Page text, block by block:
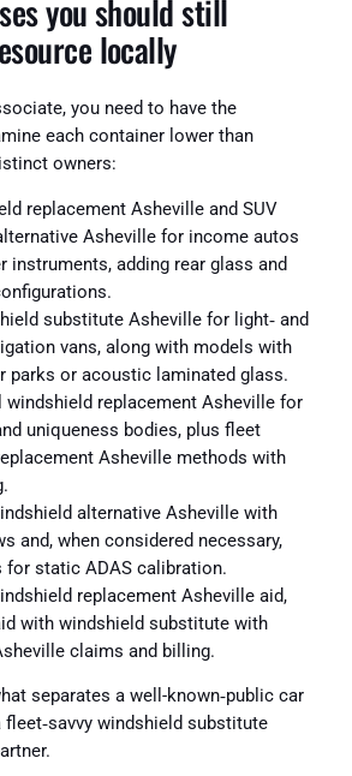
you should still
locally
you need to have the
each container lower than
owners:
replacement Asheville and SUV
Asheville for income autos
instruments, adding rear glass and
substitute Asheville for light‑ and
vans, along with models with
parks or acoustic laminated glass.
windshield replacement Asheville for
uniqueness bodies, plus fleet
Asheville methods with
alternative Asheville with
and, when considered necessary,
for static ADAS calibration.
replacement Asheville aid,
with windshield substitute with
claims and billing.
separates a well-known‑public car
windshield substitute